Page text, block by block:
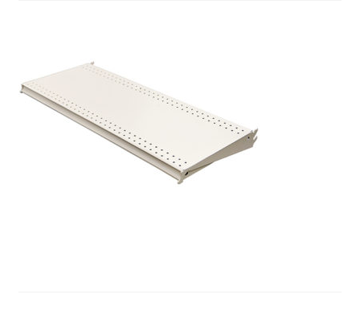
Shop
Store Affiliates